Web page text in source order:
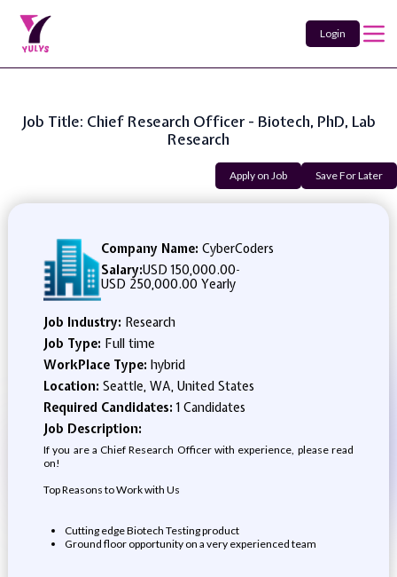
Login
Job Title: Chief Research Officer - Biotech, PhD, Lab
Research
Apply on Job Save For Later
Company Name: CyberCoders
Salary:USD 150,000.00-
USD 250,000.00 Yearly
Job Industry: Research
Job Type: Full time
WorkPlace Type: hybrid
Location: Seattle, WA, United States
Required Candidates:1 Candidates
Job Description:
If you are a Chief Research Officer with experience, please read
on!
Top Reasons to Work with Us
Cutting edge Biotech Testing product
Ground floor opportunity on a very experienced team